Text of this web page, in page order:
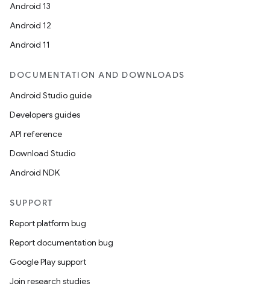
Android 13
Android 12
Android 11
DOCUMENTATION AND DOWNLOADS
Android Studio guide
Developers guides
API reference
Download Studio
Android NDK
SUPPORT
Report platform bug
Report documentation bug
Google Play support
Join research studies